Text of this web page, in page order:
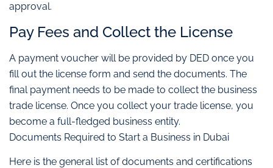
approval.
Pay Fees and Collect the License
A payment voucher will be provided by DED once you
fill out the license form and send the documents. The
final payment needs to be made to collect the business
trade license. Once you collect your trade license, you
become a full-fledged business entity.
Documents Required to Start a Business in Dubai
Here is the general list of documents and certifications